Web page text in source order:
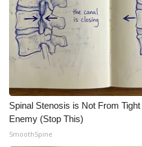
Spinal Stenosis is Not From
Enemy (Stop This)
SmoothSpine